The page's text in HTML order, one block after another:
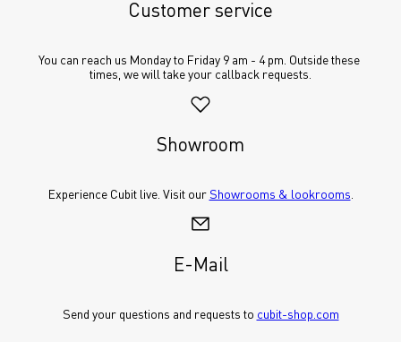
Customer service
You can reach us Monday to Friday 9 am - 4 pm. Outside these
times, we will take your callback requests.
Showroom
Experience Cubit live. Visit our Showrooms & lookrooms
E-Mail
Send your questions and requests to cubit-shop.com